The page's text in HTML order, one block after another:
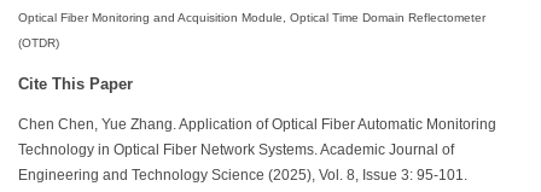
Optical Fiber Monitoring and Acquisition Module, Optical Time Domain Reflectometer
(OTDR)
Cite This Paper
Chen Chen, Yue Zhang. Application of Optical Fiber Automatic Monitoring
Technology in Optical Fiber Network Systems. Academic Journal of
Engineering and Technology Science (2025), Vol. 8, Issue 3: 95-101.